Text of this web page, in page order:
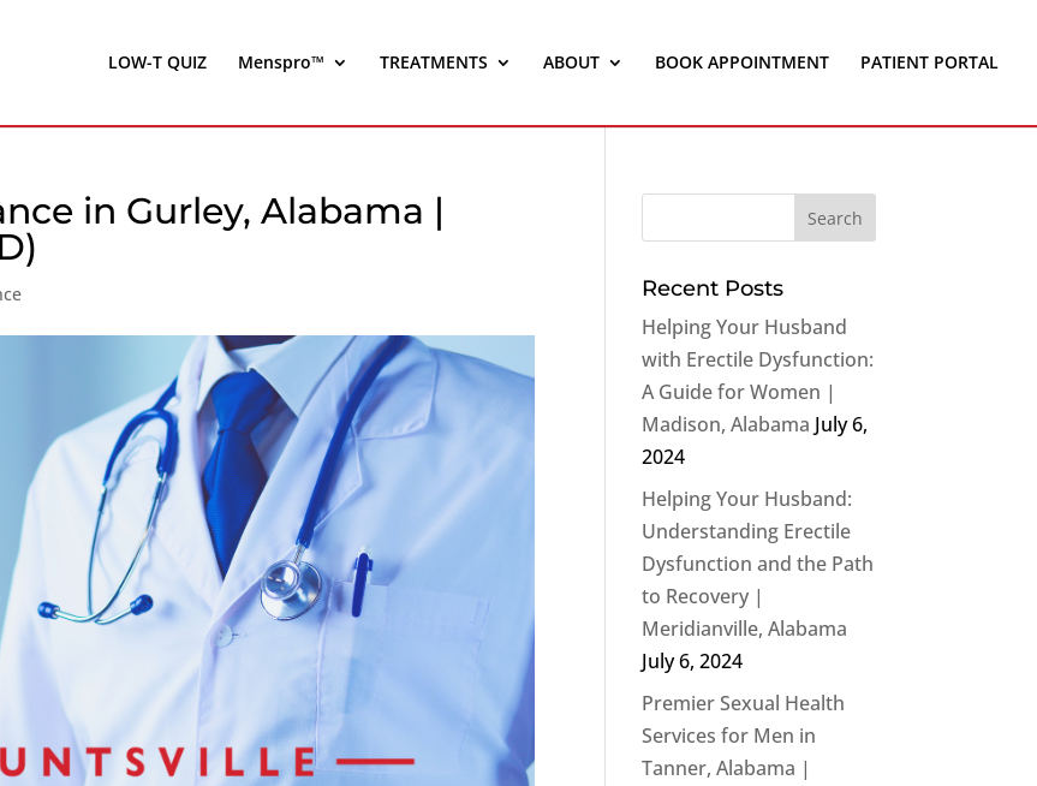
LOW-T QUIZ Menspro™ TREATMENTS ABOUT BOOK APPOINTMENT PATIENT PORTAL
in Gurley, Alabama |
Recent Posts
Helping Your Husband
with Erectile Dysfunction:
A Guide for Women |
Madison, Alabama July 6,
2024
Helping Your Husband:
Understanding Erectile
Dysfunction and the Path
to Recovery |
Meridianville, Alabama
July 6, 2024
Premier Sexual Health
Services for Men in
Tanner, Alabama |